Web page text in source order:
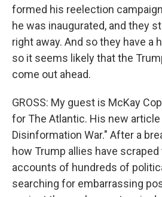
formed his reelection
he was inaugurated, and they
right away. And so they have a
so it seems likely that the
come out ahead.
GROSS: My guest is McKay
for The Atlantic. His new
Disinformation War." After a
how Trump allies have
accounts of hundreds of
searching for embarrassing